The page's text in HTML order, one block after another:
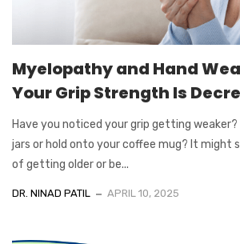
Myelopathy and Hand
Your Grip Strength Is
Have you noticed your grip getting
jars or hold onto your coffee mug? It might
of getting older or be...
DR. NINAD PATIL APRIL 10, 2025